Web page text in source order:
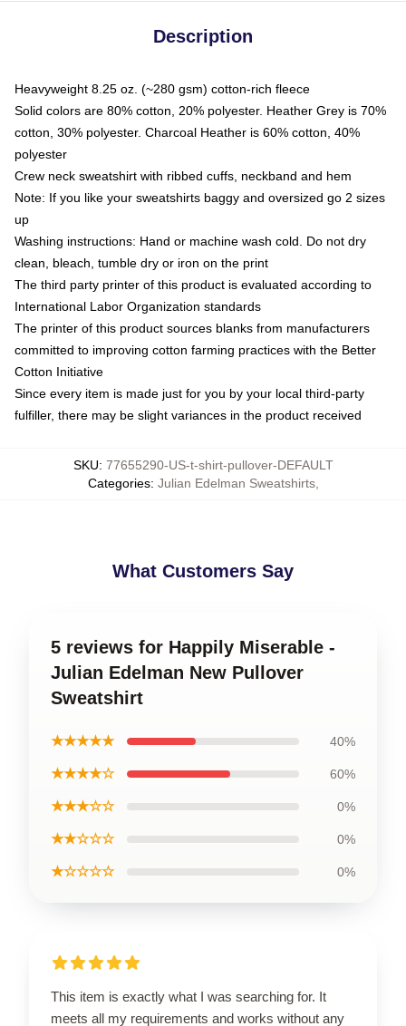
Description
Heavyweight 8.25 oz. (~280 gsm) cotton-rich fleece
Solid colors are 80% cotton, 20% polyester. Heather Grey is 70%
cotton, 30% polyester. Charcoal Heather is 60% cotton, 40%
polyester
Crew neck sweatshirt with ribbed cuffs, neckband and hem
Note: If you like your sweatshirts baggy and oversized go 2 sizes
up
Washing instructions: Hand or machine wash cold. Do not dry
clean, bleach, tumble dry or iron on the print
The third party printer of this product is evaluated according to
International Labor Organization standards
The printer of this product sources blanks from manufacturers
committed to improving cotton farming practices with the Better
Cotton Initiative
Since every item is made just for you by your local third-party
fulfiller, there may be slight variances in the product received
SKU: 77655290-US-t-shirt-pullover-DEFAULT
Categories: Julian Edelman Sweatshirts,
What Customers Say
5 reviews for Happily Miserable -
Julian Edelman New Pullover
Sweatshirt
★★★★★ 40%
★★★★☆ 60%
★★★☆☆ 0%
★★☆☆☆ 0%
★☆☆☆☆ 0%
This item is exactly what I was searching for. It
meets all my requirements and works without any